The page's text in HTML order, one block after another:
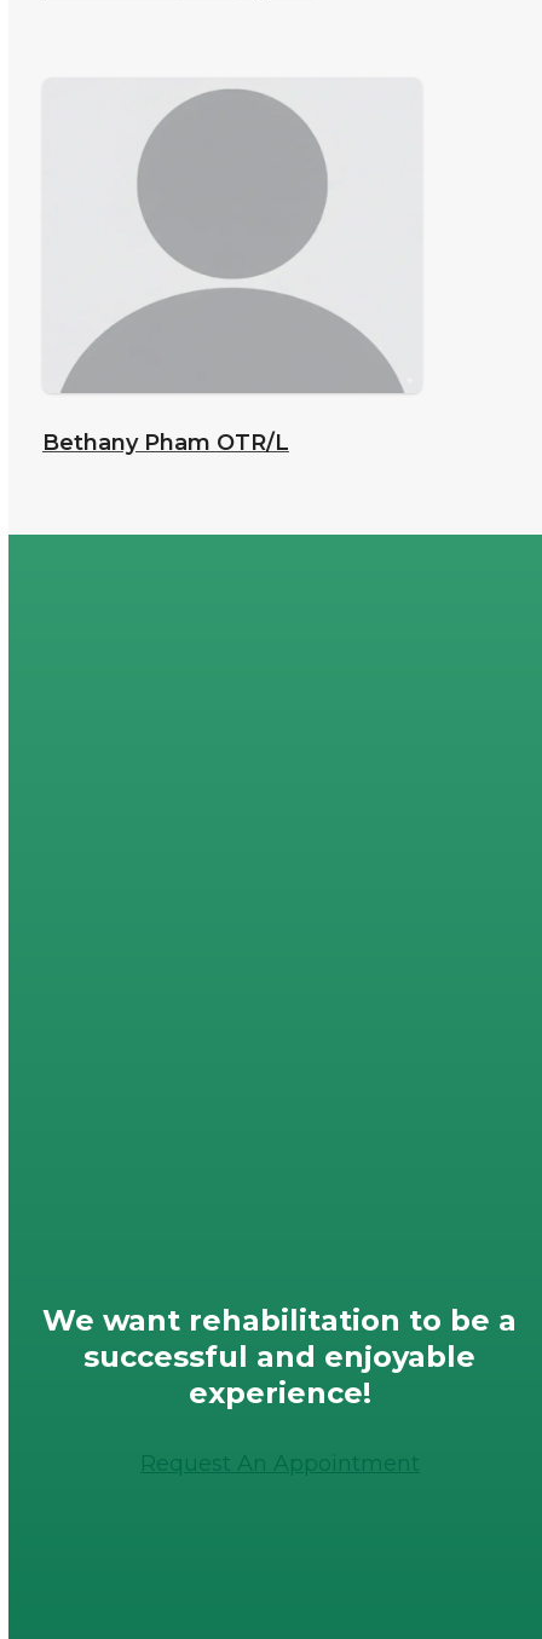
Bethany Pham OTR/L
We want rehabilitation to be a
successful and enjoyable
experience!
Request An Appointment